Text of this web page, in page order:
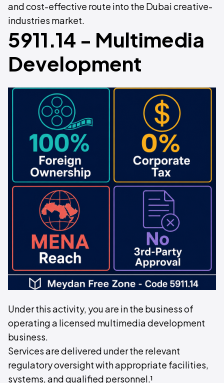
and cost-effective route into the Dubai creative-
industries market.
5911.14 - Multimedia
Development
Under this activity, you are in the business of
operating a licensed multimedia development
business.
Services are delivered under the relevant
regulatory oversight with appropriate facilities,
systems, and qualified personnel.¹